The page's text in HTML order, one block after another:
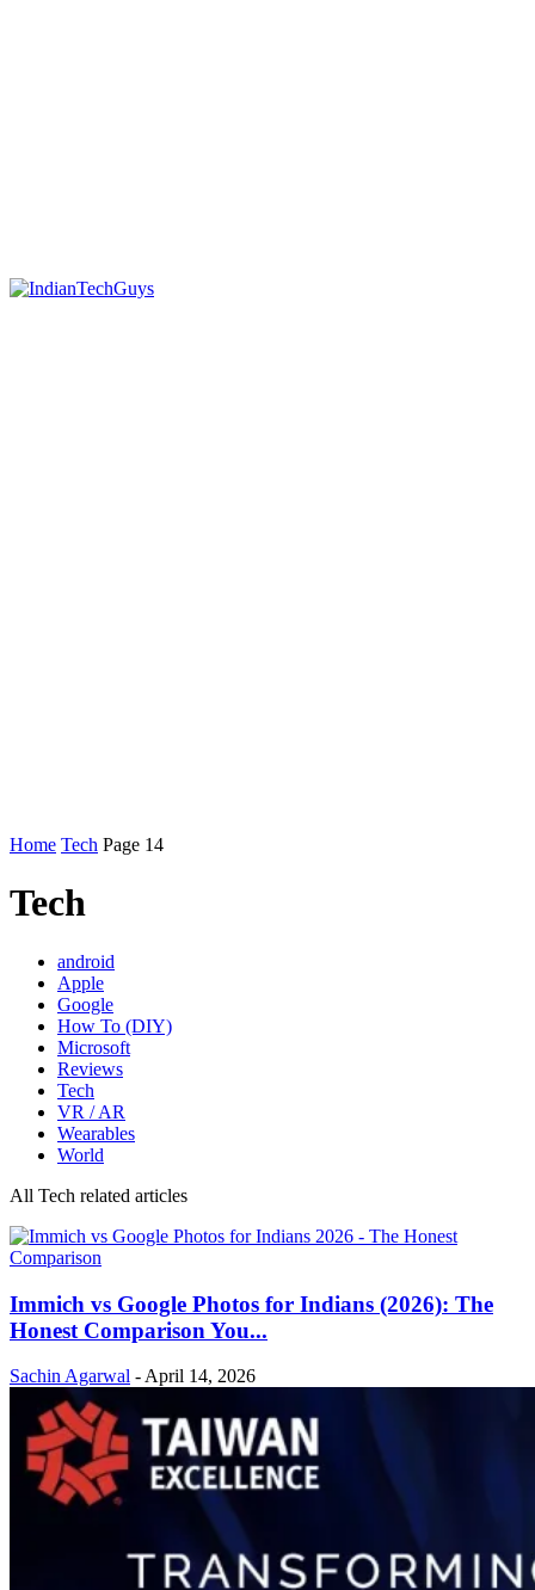
Home Tech Page 14
Tech
android
Apple
Google
How To (DIY)
Microsoft
Reviews
Tech
VR / AR
Wearables
World
All Tech related articles
Immich vs Google Photos for Indians (2026): The
Honest Comparison You...
Sachin Agarwal - April 14, 2026